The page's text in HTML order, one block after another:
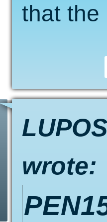
that the
LUPOS
wrote: